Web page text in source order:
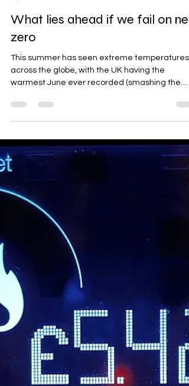
Julian Vaughan
What lies ahead if we fail on net
zero
across the globe, with the UK having the